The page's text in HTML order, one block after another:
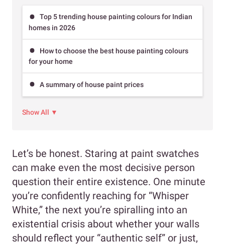
Top 5 trending house painting colours for Indian
homes in 2026
How to choose the best house painting colours
for your home
A summary of house paint prices
Show All ▼
Let’s be honest. Staring at paint swatches
can make even the most decisive person
question their entire existence. One minute
you’re confidently reaching for “Whisper
White,” the next you’re spiralling into an
existential crisis about whether your walls
should reflect your “authentic self” or just,